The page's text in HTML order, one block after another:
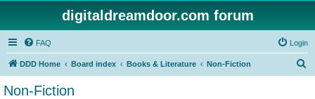
digitaldreamdoor.com forum
FAQ Login
DDD Home Board index Books & Literature Non-Fiction
Non-Fiction